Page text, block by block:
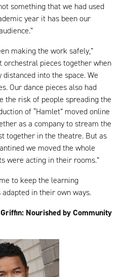
something that we had used
year it has been our
making the work safely,”
orchestral pieces together when
into the space. We
Our dance pieces also had
risk of people spreading the
of “Hamlet” moved online
as a company to stream the
together in the theatre. But as
we moved the whole
were acting in their rooms.”
to keep the learning
in their own ways.
Nourished by Community